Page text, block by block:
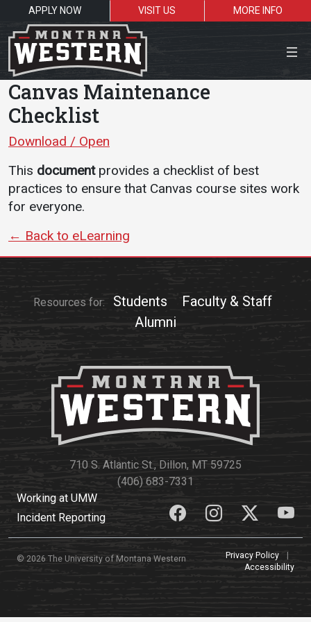
APPLY NOW VISIT US
MORE INFO
Close Menu
Resources for:
Students
Faculty Alumni
Course Catalog
School of Outreach
Dual Enrollment
Advising
Registrar
Admissions
Financial Aid
Cost of Attendance
Work Study
About UMW
Canvas Maintenance
Checklist
Download / Open
This documentprovides a checklist of best
practices to ensure that Canvas course sites work
for everyone.
← Back to eLearning
Resources for: Students
Faculty & Staff
Alumni
710 S. Atlantic St., Dillon, MT 59725
(406) 683-7331
Working at UMW
Incident Reporting
© 2026 The University of Montana Western Privacy Policy
|
Accessibility